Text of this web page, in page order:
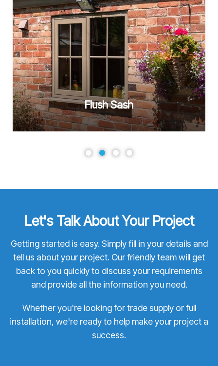
Flush Sash
Let's Talk About Your Project
Getting started is easy. Simply fill in your details and
tell us about your project. Our friendly team will get
back to you quickly to discuss your requirements
and provide all the information you need.
Whether you're looking for trade supply or full
installation, we're ready to help make your project a
success.